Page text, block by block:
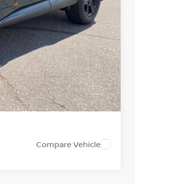
+$694
-$3,500
$32,733
Compare Vehicle